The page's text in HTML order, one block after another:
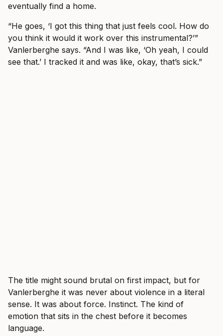
eventually find a home.
“He goes, ‘I got this thing that just feels cool. How do
you think it would it work over this instrumental?’”
Vanlerberghe says. “And I was like, ‘Oh yeah, I could
see that.’ I tracked it and was like, okay, that’s sick.”
The title might sound brutal on first impact, but for
Vanlerberghe it was never about violence in a literal
sense. It was about force. Instinct. The kind of
emotion that sits in the chest before it becomes
language.